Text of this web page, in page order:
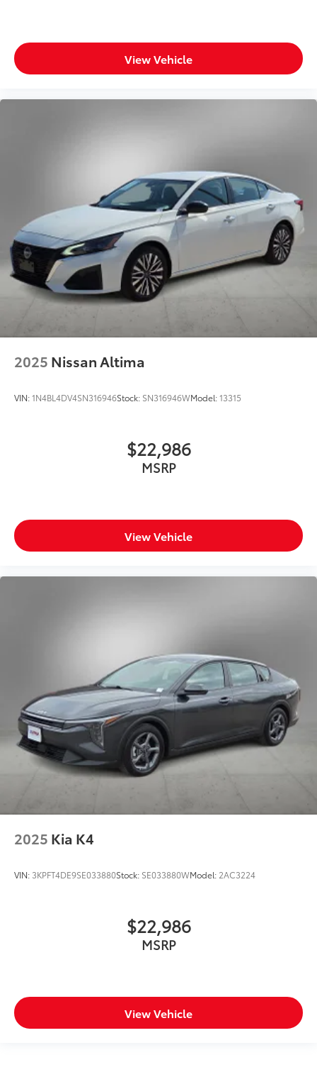
View Vehicle
2025 Nissan Altima
VIN:1N4BL4DV4SN316946Stock: SN316946WModel:13315
$22,986
MSRP
View Vehicle
2025 Kia K4
VIN: 3KPFT4DE9SE033880Stock: SE033880WModel: 2AC3224
$22,986
MSRP
View Vehicle